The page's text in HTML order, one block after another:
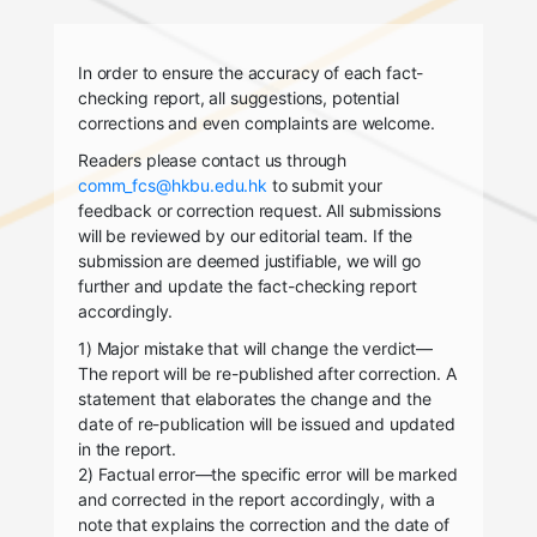
In order to ensure the accuracy of each fact-
checking report, all suggestions, potential
corrections and even complaints are welcome.
Readers please contact us through
comm_fcs@hkbu.edu.hk to submit your
feedback or correction request. All submissions
will be reviewed by our editorial team. If the
submission are deemed justifiable, we will go
further and update the fact-checking report
accordingly.
1) Major mistake that will change the verdict—
The report will be re-published after correction. A
statement that elaborates the change and the
date of re-publication will be issued and updated
in the report.
2) Factual error—the specific error will be marked
and corrected in the report accordingly, with a
note that explains the correction and the date of